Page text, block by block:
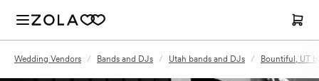
Wedding Vendors / Bands and DJs / Utah bands and DJs / Bountiful, UT